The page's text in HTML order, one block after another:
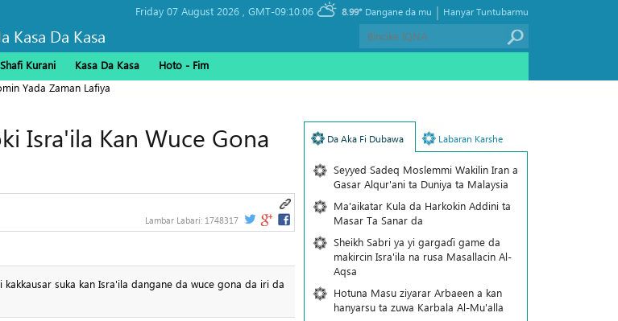
Kasa Da Kasa
Friday 07 August 2026 , GMT-09:10:06 8.99° Hanyar Tuntubarmu
|
Dangane da mu
Kurani Kasa Da Kasa
Hoto - Fim
Yada Zaman Lafiya
Isra'ila Kan Wuce Gona
Lambar Labari: 1748317
suka kan Isra'ila dangane da wuce gona da iri da
Da Aka Fi Dubawa Labaran Karshe
Seyyed Sadeq Moslemmi Wakilin Iran a
Gasar Alqur'ani ta Duniya ta Malaysia
Ma'aikatar Kula da Harkokin Addini ta
Masar Ta Sanar da
Sheikh Sabri ya yi gargaɗi game da
makircin Isra'ila na rusa Masallacin Al-
Aqsa
Hotuna Masu ziyarar Arbaeen a kan
hanyarsu ta zuwa Karbala Al-Mu'alla